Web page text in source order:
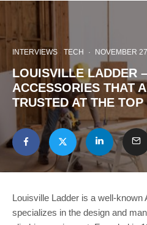
INTERVIEWS TECH · NOVEMBER
LOUISVILLE LADDER
ACCESSORIES THAT
TRUSTED AT THE TOP
Louisville Ladder is a well-
specializes in the design and